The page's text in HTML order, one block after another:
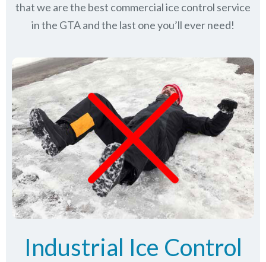
that we are the best commercial ice control service
inthe GTAand the last one you’ll ever need!
Industrial Ice Control